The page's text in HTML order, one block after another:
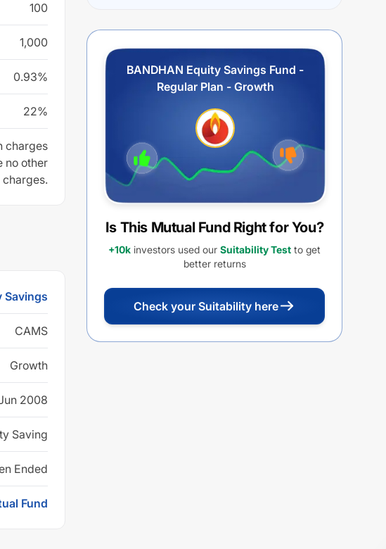
100
1,000
0.93%
22%
charges
no other
charges.
Savings
CAMS
Growth
2008
Saving
Ended
Fund
BANDHAN Equity Savings Fund -
Regular Plan - Growth
Is This Mutual Fund Right for You?
+10k investors used our Suitability Test to get
better returns
Check your Suitability here